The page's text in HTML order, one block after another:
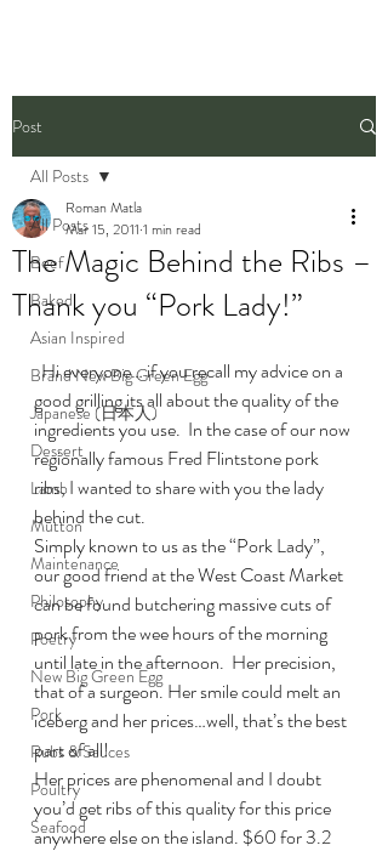
Post
All Posts
Beef
Baked
Asian Inspired
Brand New Big Green Egg
Japanese (日本人)
Dessert
Lamb
Mutton
Maintenance
Philosophy
Poetry
New Big Green Egg
Pork
Rubs & Sauces
Poultry
Seafood
All Posts
The Magic Behind the Ribs –
Thank you “Pork Lady!”
Roman Matla
Mar 15, 2011 1 min read
  Hi everyone… if you recall my advice on a
good grilling its all about the quality of the
ingredients you use.  In the case of our now
regionally famous Fred Flintstone pork
ribs, I wanted to share with you the lady
behind the cut.
Simply known to us as the “Pork Lady”,
our good friend at the West Coast Market
can be found butchering massive cuts of
pork from the wee hours of the morning
until late in the afternoon.  Her precision,
that of a surgeon. Her smile could melt an
iceberg and her prices…well, that’s the best
part of all!
Her prices are phenomenal and I doubt
you’d get ribs of this quality for this price
anywhere else on the island. $60 for 3.2